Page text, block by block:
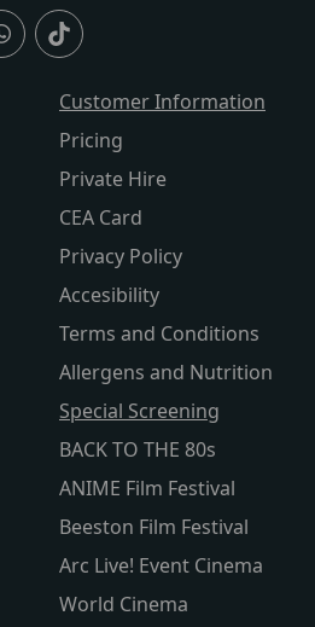
Customer Information
Pricing
Private Hire
CEA Card
Privacy Policy
Accesibility
Terms and Conditions
Allergens and Nutrition
Special Screening
BACK TO THE 80s
ANIME Film Festival
Beeston Film Festival
Arc Live! Event Cinema
World Cinema